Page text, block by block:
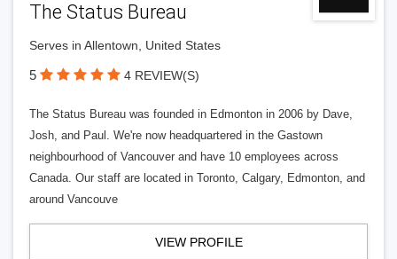
The Status Bureau
Serves in Allentown, United States
5 4 REVIEW(S)
The Status Bureau was founded in Edmonton in 2006 by Dave,
Josh, and Paul. We're now headquartered in the Gastown
neighbourhood of Vancouver and have 10 employees across
Canada. Our staff are located in Toronto, Calgary, Edmonton, and
around Vancouve
VIEW PROFILE